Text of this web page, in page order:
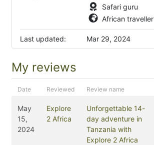
Safari guru
African traveller
Last updated: Mar 29, 2024
My reviews
Date Reviewed Review name
May
15,
2024
Explore
2 Africa
Unforgettable 14-
day adventure in
Tanzania with
Explore 2 Africa